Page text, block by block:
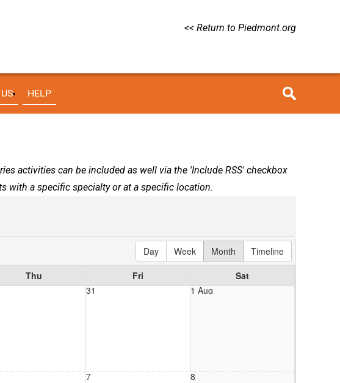
<< Return to Piedmont.org
HELP
activities can be included as well via the 'Include RSS' checkbox
with a specific specialty or at a specific location.
Day Week Month Timeline
Thu Fri
Sat
31 1 Aug
7 8